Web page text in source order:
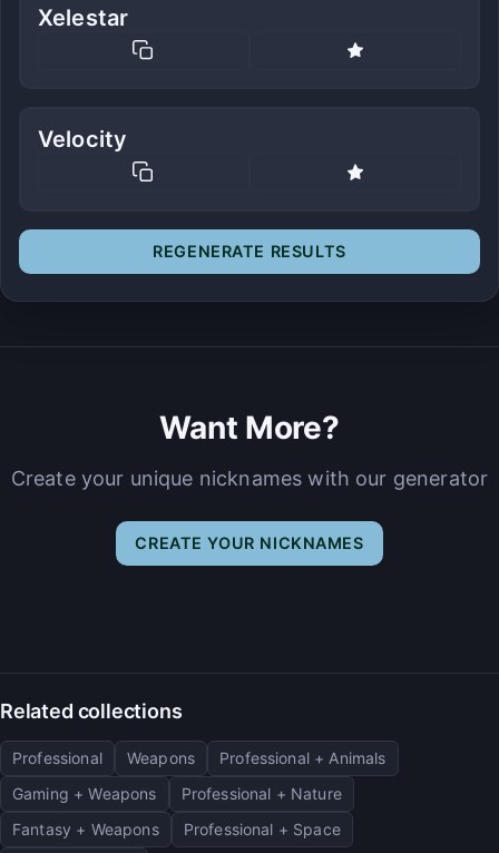
Xelestar
Velocity
REGENERATE RESULTS
Want More?
Create your unique nicknames with our generator
CREATE YOUR NICKNAMES
Related collections
Professional Weapons
Professional + Animals
Gaming + Weapons
Professional + Nature
Fantasy + Weapons
Professional + Space